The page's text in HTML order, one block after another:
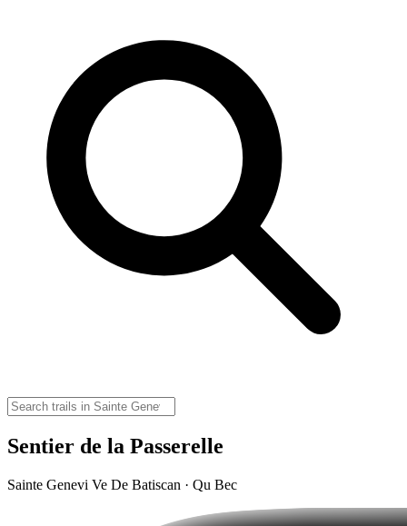
Sentier de la Passerelle
Sainte Genevi Ve De Batiscan · Qu Bec